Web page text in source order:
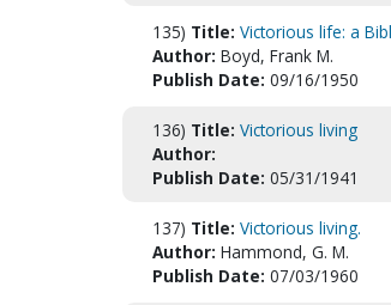
135) Title: Victorious life: a
Author: Boyd, Frank M.
Publish Date: 09/16/1950
136) Title: Victorious living
Author:
Publish Date: 05/31/1941
137) Title: Victorious living.
Author: Hammond, G. M.
Publish Date: 07/03/1960